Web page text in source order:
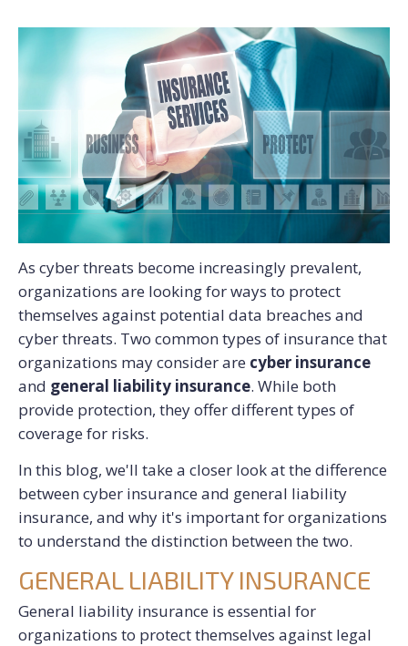
As cyber threats become increasingly prevalent,
organizations are looking for ways to protect
themselves against potential data breaches and
cyber threats. Two common types of insurance that
organizations may consider are cyber insurance
and general liability insurance. While both
provide protection, they offer different types of
coverage for risks.
In this blog, we'll take a closer look at the difference
between cyber insurance and general liability
insurance, and why it's important for organizations
to understand the distinction between the two.
GENERAL LIABILITY INSURANCE
General liability insurance is essential for
organizations to protect themselves against legal